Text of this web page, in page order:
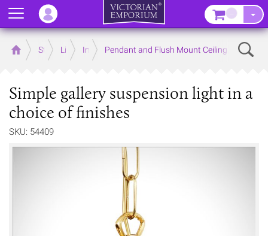
Home Store LightingInterior Lights
Pendant and Flush Mount Ceiling Lights
Simple gallery suspension light in a
choice of finishes
SKU: 54409
Menu